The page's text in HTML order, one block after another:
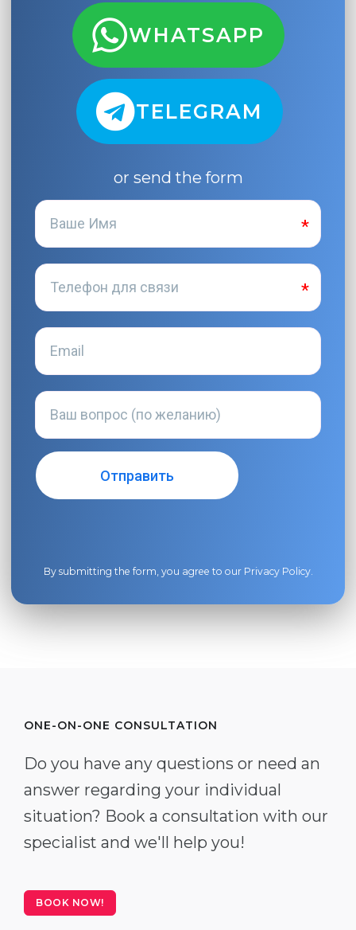
WHATSAPP
TELEGRAM
or send the form
By submitting the form, you agree to our Privacy Policy.
ONE-ON-ONE CONSULTATION
Do you have any questions or need an
answer regarding your individual
situation? Book a consultation with our
specialist and we'll help you!
BOOK NOW!